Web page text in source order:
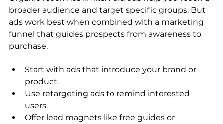
broader audience and target specific groups. But
ads work best when combined with a marketing
funnel that guides prospects from awareness to
purchase.
Start with ads that introduce your brand or
product.
Use retargeting ads to remind interested
users.
Offer lead magnets like free guides or